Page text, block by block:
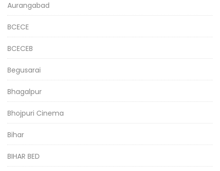
Aurangabad
BCECE
BCECEB
Begusarai
Bhagalpur
Bhojpuri Cinema
Bihar
BIHAR BED